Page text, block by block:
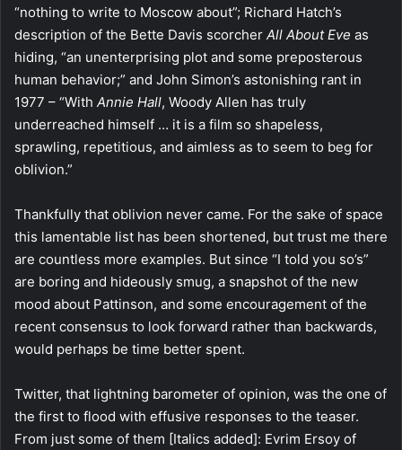
“nothing to write to Moscow about”; Richard Hatch’s
description of the Bette Davis scorcher All About Eve as
hiding, “an unenterprising plot and some preposterous
human behavior;” and John Simon’s astonishing rant in
1977 – “With Annie Hall, Woody Allen has truly
underreached himself … it is a film so shapeless,
sprawling, repetitious, and aimless as to seem to beg for
oblivion.”
Thankfully that oblivion never came. For the sake of space
this lamentable list has been shortened, but trust me there
are countless more examples. But since “I told you so’s”
are boring and hideously smug, a snapshot of the new
mood about Pattinson, and some encouragement of the
recent consensus to look forward rather than backwards,
would perhaps be time better spent.
Twitter, that lightning barometer of opinion, was the one of
the first to flood with effusive responses to the teaser.
From just some of them [Italics added]: Evrim Ersoy of